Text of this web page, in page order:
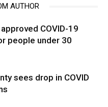
AUTHOR
COVID-19
people under 30
sees drop in COVID